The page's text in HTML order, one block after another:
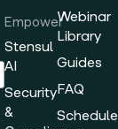
Empower
Stensul
AI
Security
&
Webinar
Library
Guides
FAQ
Schedule